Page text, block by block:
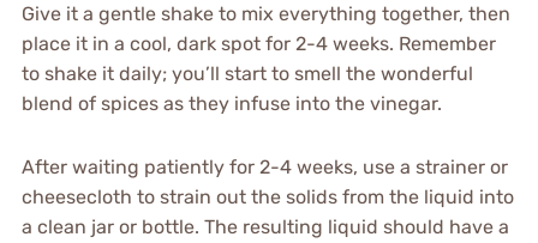
Give it a gentle shake to mix everything together, then
place it in a cool, dark spot for 2-4 weeks. Remember
to shake it daily; you’ll start to smell the wonderful
blend of spices as they infuse into the vinegar.
After waiting patiently for 2-4 weeks, use a strainer or
cheesecloth to strain out the solids from the liquid into
a clean jar or bottle. The resulting liquid should have a